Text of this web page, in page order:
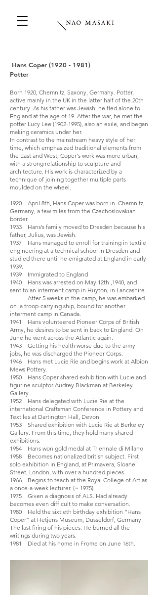
Hans Coper (1920 - 1981)
Potter
Born 1920, Chemnitz, Saxony, Germany. Potter,
active mainly in the UK in the latter half of the 20th
century. As his father was Jewish, he fled alone to
England at the age of 19. After the war, he met the
potter Lucy Lee (1902-1995), also an exile, and began
making ceramics under her.
In contrast to the mainstream heavy style of her
time, which emphasized traditional elements from
the East and West, Coper's work was more urban,
with a strong relationship to sculpture and
architecture. His work is characterized by a
technique of joining together multiple parts
moulded on the wheel.
1920 April 8th, Hans Coper was born in Chemnitz,
Germany, a few miles from the Czechoslovakian
border.
1933 Hans’s family moved to Dresden because his
father, Julius, was Jewish.
1937 Hans managed to enroll for training in textile
engineering at a technical school in Dresden and
studied there until he emigrated at England in early
1939.
1939 Immigrated to England
1940 Hans was arrested on May 12th ,1940, and
sent to an interment camp in Huyton, in Lancashire.
After 5 weeks in the camp, he was embarked
on a troop-carrying ship, bound for another
interment camp in Canada.
1941 Hans volunteered Pioneer Corps of British
Army, he desires to be sent in back to England. On
June he went across the Atlantic again.
1943 Getting his health worse due to the army
jobs, he was discharged the Pioneer Corps.
1946 Hans met Lucie Rie and begins work at Albion
Mews Pottery.
1950 Hans Coper shared exhibition with Lucie and
figurine sculptor Audrey Blackman at Berkeley
Gallery.
1952 Hans delegated with Lucie Rie at the
international Craftsman Conference in Pottery and
Textiles at Dartington Hall, Devon.
1953 Shared exhibition with Lucie Rie at Berkeley
Gallery. From this time, they hold many shared
exhibitions.
1954 Hans won gold medal at Triennale di Milano
1958 Becomes nationalized british subject. First
solo exhibition in England, at Primavera, Sloane
Street, London, with over a hundred pieces.
1966 Begins to teach at the Royal College of Art as
a once-a-week lecturer. (~ 1975)
1975 Given a diagnosis of ALS. Had already
becomes even difficult to make conversation.
1980 Held the sixtieth birthday exhibition “Hans
Coper” at Hetjens Museum, Dusseldorf, Germany.
The last firing of his pieces. He burned all the
writings during two years.
1981 Died at his home in Frome on June 16th.